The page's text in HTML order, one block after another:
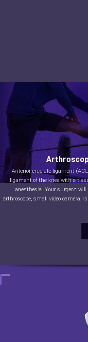
Anterior cruciate ligament
ligament of the knee with a
anesthesia. Your surgeon
arthroscope, small video camera,